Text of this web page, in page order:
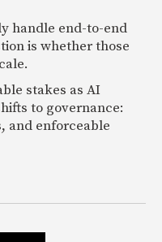
handle end-to-end
is whether those
stakes as AI
to governance:
and enforceable